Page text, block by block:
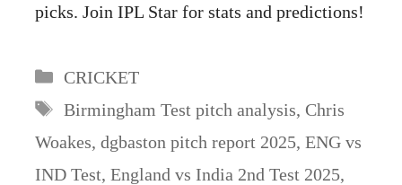
picks. Join IPL Star for stats and predictions!
Categories
CRICKET
Tags
Birmingham Test pitch analysis, Chris
Woakes, dgbaston pitch report 2025, ENG vs
IND Test, England vs India 2nd Test 2025,